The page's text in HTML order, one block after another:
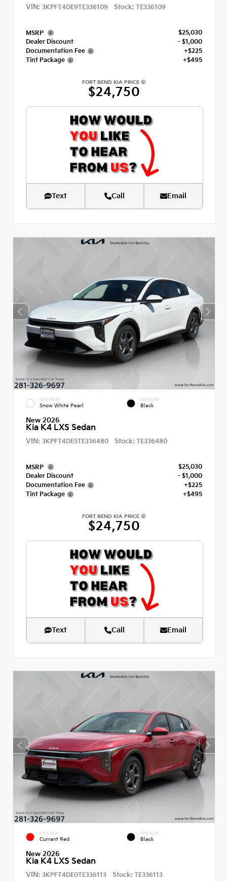
VIN: 3KPFT4DE9TE336109 Stock: TE336109
MSRP
$25,030
Dealer Discount
- $1,000
Documentation Fee
+$225
Tint Package
+$495
FORT BEND KIA PRICE
$24,750
Text Call Email
EXTERIOR
Snow White Pearl
INTERIOR
Black
New 2026
Kia K4 LXS Sedan
VIN: 3KPFT4DE5TE336480 Stock: TE336480
MSRP
$25,030
Dealer Discount
- $1,000
Documentation Fee
+$225
Tint Package
+$495
FORT BEND KIA PRICE
$24,750
Text Call Email
EXTERIOR
Currant Red
INTERIOR
Black
New 2026
Kia K4 LXS Sedan
VIN: 3KPFT4DE0TE336113 Stock: TE336113